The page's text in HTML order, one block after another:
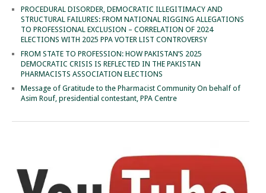
PROCEDURAL DISORDER, DEMOCRATIC ILLEGITIMACY AND
STRUCTURAL FAILURES: FROM NATIONAL RIGGING ALLEGATIONS
TO PROFESSIONAL EXCLUSION – CORRELATION OF 2024
ELECTIONS WITH 2025 PPA VOTER LIST CONTROVERSY
FROM STATE TO PROFESSION: HOW PAKISTAN’S 2025
DEMOCRATIC CRISIS IS REFLECTED IN THE PAKISTAN
PHARMACISTS ASSOCIATION ELECTIONS
Message of Gratitude to the Pharmacist Community On behalf of
Asim Rouf, presidential contestant, PPA Centre